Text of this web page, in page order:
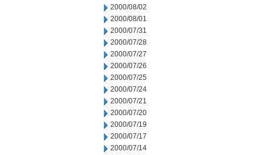
2000/08/02
2000/08/01
2000/07/31
2000/07/28
2000/07/27
2000/07/26
2000/07/25
2000/07/24
2000/07/21
2000/07/20
2000/07/19
2000/07/17
2000/07/14